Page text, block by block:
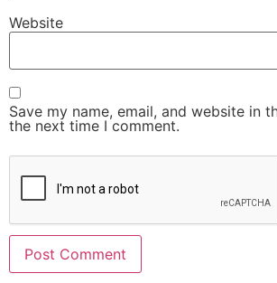
Website
Save my name, email, and website in
the next time I comment.